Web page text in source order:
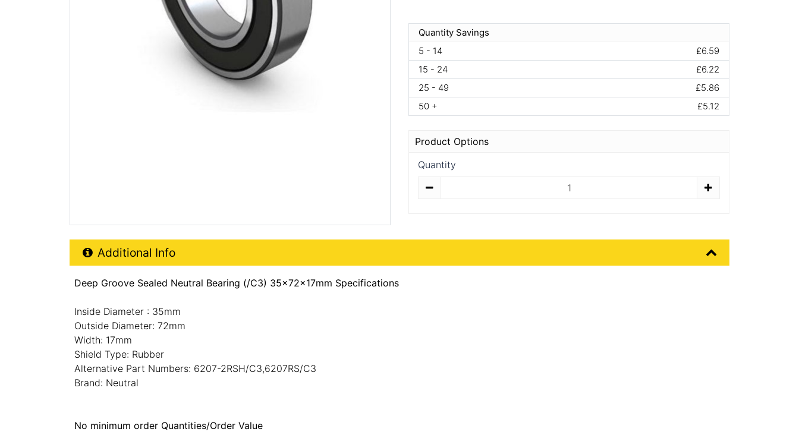
Quantity Savings
5 - 14
£6.59
15 - 24
£6.22
25 - 49
£5.86
50 +
£5.12
Product Options
Quantity
Additional Product Info
Additional Info
Deep Groove Sealed Neutral Bearing (/C3) 35x72x17mm Specifications
Inside Diameter : 35mm
Outside Diameter: 72mm
Width: 17mm
Shield Type: Rubber
Alternative Part Numbers: 6207-2RSH/C3,6207RS/C3
Brand: Neutral
No minimum order Quantities/Order Value